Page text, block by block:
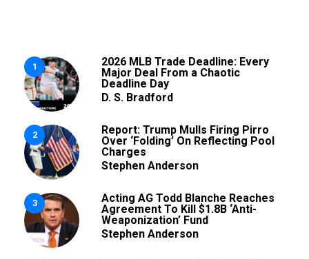
1
2026 MLB Trade Deadline: Every
Major Deal From a Chaotic
Deadline Day
D. S. Bradford
2
Report: Trump Mulls Firing Pirro
Over ‘Folding’ On Reflecting Pool
Charges
Stephen Anderson
3
Acting AG Todd Blanche Reaches
Agreement To Kill $1.8B ‘Anti-
Weaponization’ Fund
Stephen Anderson